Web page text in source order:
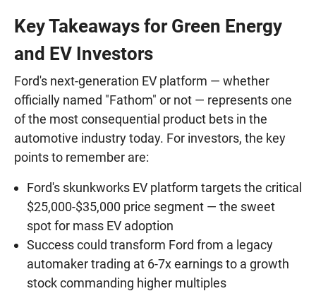
Key Takeaways for Green Energy
and EV Investors
Ford's next-generation EV platform — whether
officially named "Fathom" or not — represents one
of the most consequential product bets in the
automotive industry today. For investors, the key
points to remember are:
Ford's skunkworks EV platform targets the critical
$25,000-$35,000 price segment — the sweet
spot for mass EV adoption
Success could transform Ford from a legacy
automaker trading at 6-7x earnings to a growth
stock commanding higher multiples